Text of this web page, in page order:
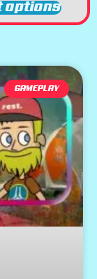
options
GAMEPLAY